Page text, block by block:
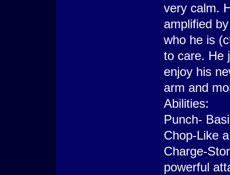
very calm.
amplified
who he is
to care. He
enjoy his
arm and
Abilities:
Punch-
Chop-Like
Charge-
powerful